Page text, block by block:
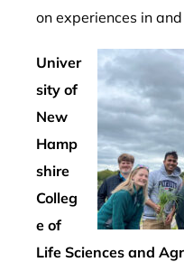
on experiences in
Univer
sity of
New
Hamp
shire
Colleg
e of
Life Sciences and